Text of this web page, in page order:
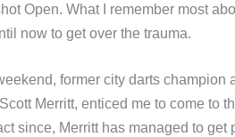
Open. What I remember most
now to get over the trauma.
former city darts champion
Merritt, enticed me to come to
since, Merritt has managed to get